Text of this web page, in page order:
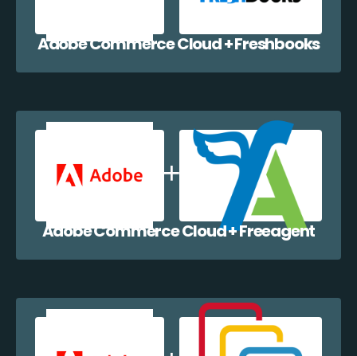
Adobe Commerce Cloud + Freshbooks
Adobe Commerce Cloud + Freeagent